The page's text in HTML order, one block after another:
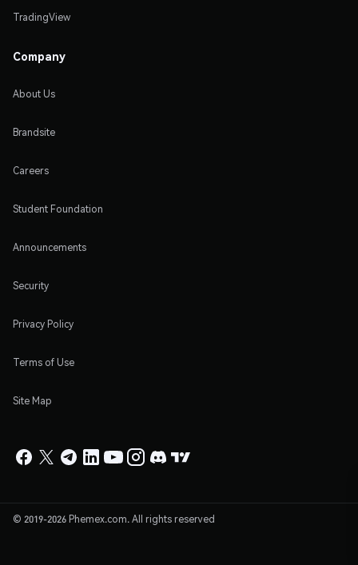
TradingView
Company
About Us
Brandsite
Careers
Student Foundation
Announcements
Security
Privacy Policy
Terms of Use
Site Map
© 2019-2026 Phemex.com. All rights reserved